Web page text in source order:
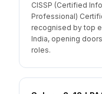
CISSP (Certified
Professional)
recognised by top
India, opening
roles.